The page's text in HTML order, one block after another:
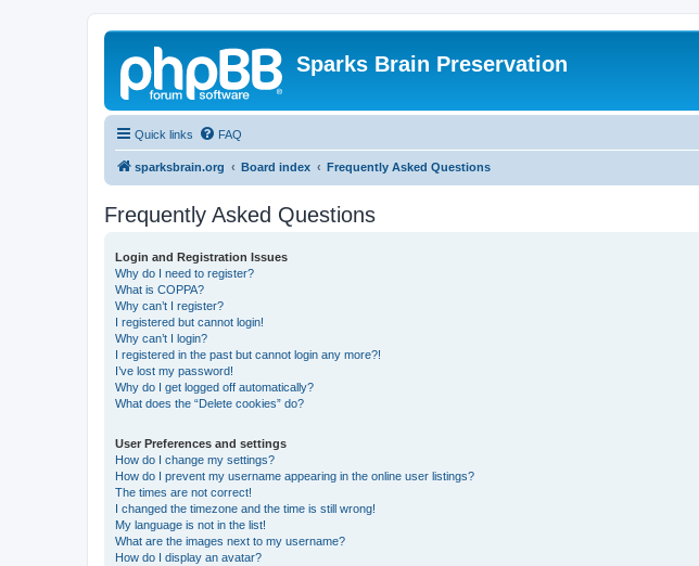
Sparks Brain Preservation
Quick links FAQ
sparksbrain.org Board index Frequently Asked Questions
Frequently Asked Questions
Login and Registration Issues
Why do I need to register?
What is COPPA?
Why can’t I register?
I registered but cannot login!
Why can’t I login?
I registered in the past but cannot login any more?!
I’ve lost my password!
Why do I get logged off automatically?
What does the “Delete cookies” do?
User Preferences and settings
How do I change my settings?
How do I prevent my username appearing in the online user listings?
The times are not correct!
I changed the timezone and the time is still wrong!
My language is not in the list!
What are the images next to my username?
How do I display an avatar?